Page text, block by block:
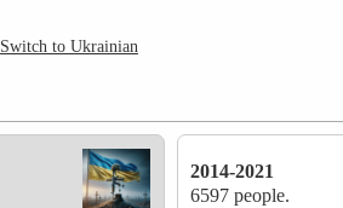
Switch to Ukrainian
2014-2021
6597 people.